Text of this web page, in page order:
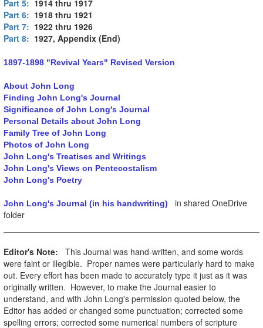
Part 5: 1914 thru 1917
Part 6: 1918 thru 1921
Part 7: 1922 thru 1926
Part 8: 1927, Appendix (End)
1897-1898 "Revival Years" Revised Version
About John Long
Finding John Long's Journal
Significance of John Long's Journal
Personal Details about John Long
Family Tree of John Long
Photos of John Long
John Long's Treatises and Writings
John Long's Views on Pentecostalism
John Long's Poetry
John Long's Journal (in his handwriting)
in shared OneDrive
folder
Editor's Note:
This Journal was hand-written, and some words
were faint or illegible. Proper names were particularly hard to make
out. Every effort has been made to accurately type it just as it was
originally written. However, to make the Journal easier to
understand, and with John Long's permission quoted below, the
Editor has added or changed some punctuation; corrected some
spelling errors; corrected some numerical numbers of scripture